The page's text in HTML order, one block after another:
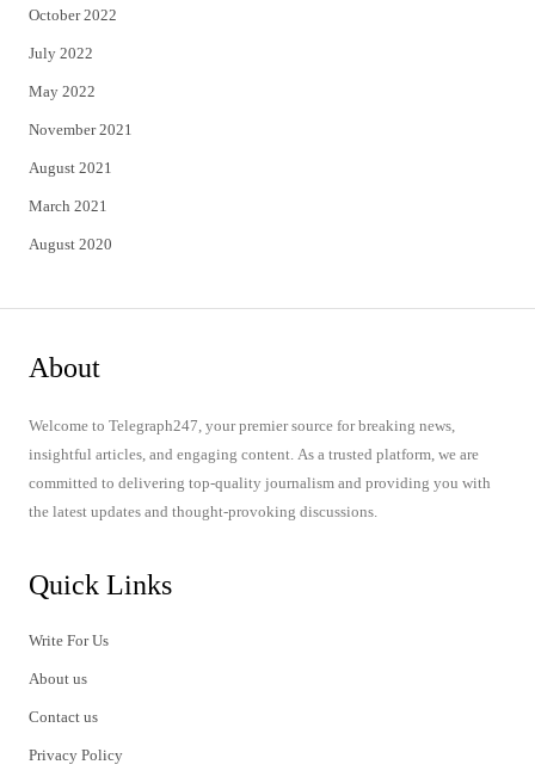
October 2022
July 2022
May 2022
November 2021
August 2021
March 2021
August 2020
About
Welcome to Telegraph247, your premier source for breaking news,
insightful articles, and engaging content. As a trusted platform, we are
committed to delivering top-quality journalism and providing you with
the latest updates and thought-provoking discussions.
Quick Links
Write For Us
About us
Contact us
Privacy Policy